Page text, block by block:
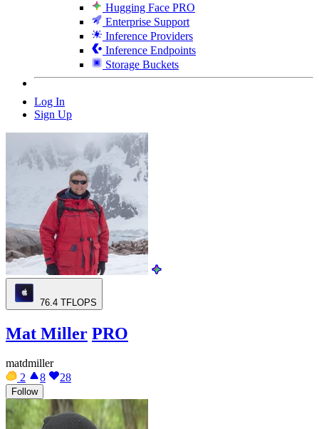
Hugging Face PRO
Enterprise Support
Inference Providers
Inference Endpoints
Storage Buckets
Log In
Sign Up
76.4 TFLOPS
Mat Miller PRO
matdmiller
2
8 28
Follow